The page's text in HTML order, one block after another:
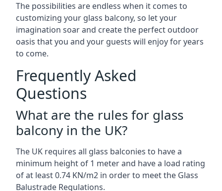
The possibilities are endless when it comes to
customizing your glass balcony, so let your
imagination soar and create the perfect outdoor
oasis that you and your guests will enjoy for years
to come.
Frequently Asked
Questions
What are the rules for glass
balcony in the UK?
The UK requires all glass balconies to have a
minimum height of 1 meter and have a load rating
of at least 0.74 KN/m2 in order to meet the Glass
Balustrade Regulations.